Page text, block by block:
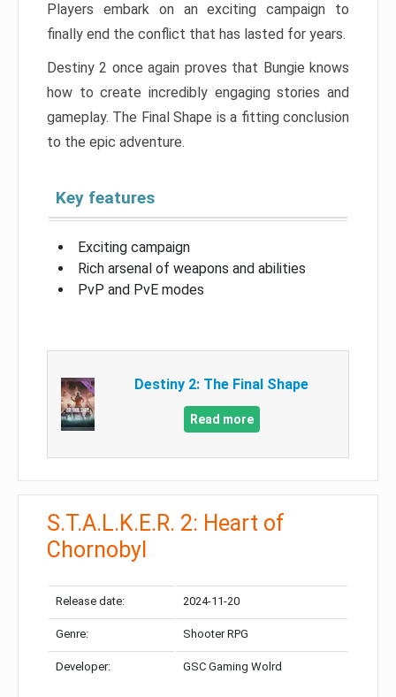
Players embark on an exciting campaign to
finally end the conflict that has lasted for years.
Destiny 2 once again proves that Bungie knows
how to create incredibly engaging stories and
gameplay. The Final Shape is a fitting conclusion
to the epic adventure.
Key features
Exciting campaign
Rich arsenal of weapons and abilities
PvP and PvE modes
Destiny 2: The Final Shape
Read more
S.T.A.L.K.E.R. 2: Heart of
Chornobyl
Release date: 2024-11-20
Genre: Shooter RPG
Developer: GSC Gaming Wolrd